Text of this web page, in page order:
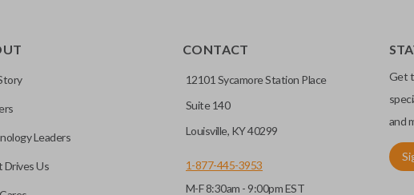
and push-to-start
to press any
ID, and part number.
Leaders
Drives Us
CONTACT
12101 Sycamore Station Place
Suite 140
Louisville, KY 40299
1-877-445-3953
M-F 8:30am - 9:00pm EST
Get
and